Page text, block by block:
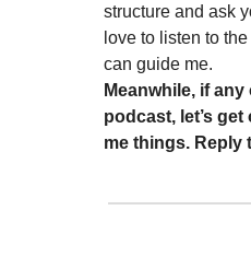
structure and ask
love to listen to
can guide me.
Meanwhile, if
podcast, let’s
me things. Reply